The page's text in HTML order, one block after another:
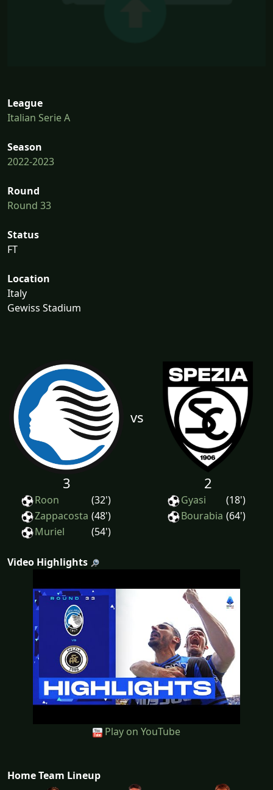
League
Italian Serie A
Season
2022-2023
Round
Round 33
Status
FT
Location
Italy
Gewiss Stadium
vs
3
Roon
(32')
Zappacosta (48')
Muriel
(54')
2
Gyasi
(18')
Bourabia (64')
Video Highlights
Play on YouTube
Home Team Lineup